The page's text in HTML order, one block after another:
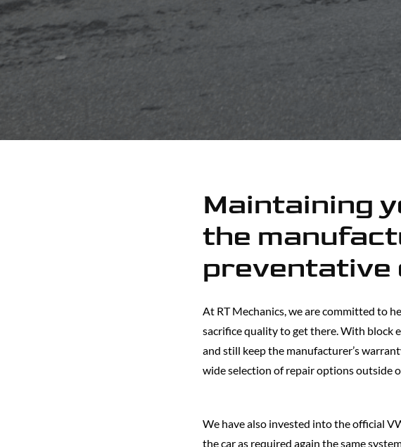
Maintaining
the
preventative
At RT Mechanics, we are committed to
sacrifice quality to get there. With block
and still keep the manufacturer’s
wide selection of repair options outside
We have also invested into the official
the car as required again the same